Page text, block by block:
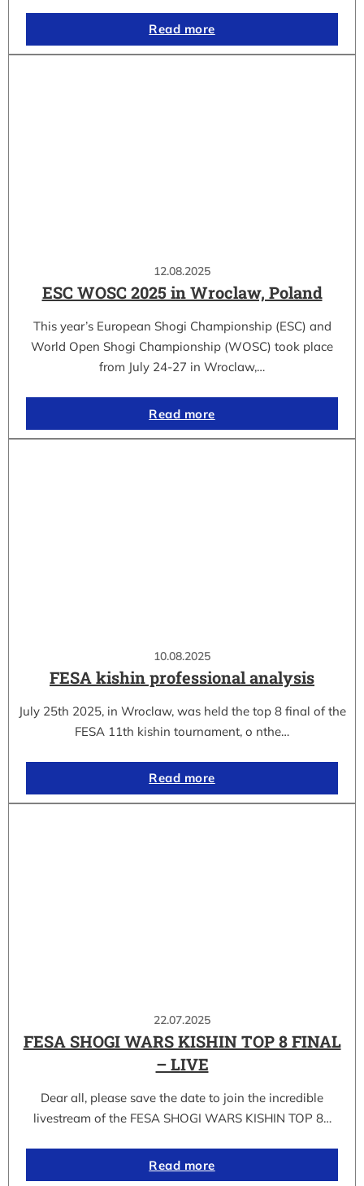
Read more
12.08.2025
ESC WOSC 2025 in Wroclaw, Poland
This year’s European Shogi Championship (ESC) and
World Open Shogi Championship (WOSC) took place
from July 24-27 in Wroclaw,…
Read more
10.08.2025
FESA kishin professional analysis
July 25th 2025, in Wroclaw, was held the top 8 final of the
FESA 11th kishin tournament, o nthe…
Read more
22.07.2025
FESA SHOGI WARS KISHIN TOP 8 FINAL
– LIVE
Dear all, please save the date to join the incredible
livestream of the FESA SHOGI WARS KISHIN TOP 8…
Read more